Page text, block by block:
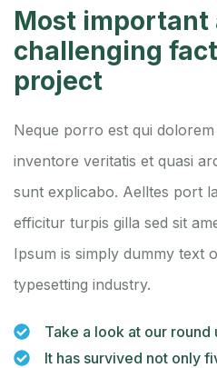
Most important
challenging
project
Neque porro est qui dolorem
inventore veritatis et quasi
sunt explicabo. Aelltes port
efficitur turpis gilla sed sit
Ipsum is simply dummy text
typesetting industry.
Take a look at our
It has survived not only